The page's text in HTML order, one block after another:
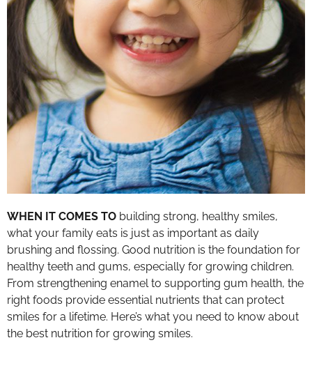
WHEN IT COMES TO building strong, healthy smiles,
what your family eats is just as important as daily
brushing and flossing. Good nutrition is the foundation for
healthy teeth and gums, especially for growing children.
From strengthening enamel to supporting gum health, the
right foods provide essential nutrients that can protect
smiles for a lifetime. Here’s what you need to know about
the best nutrition for growing smiles.